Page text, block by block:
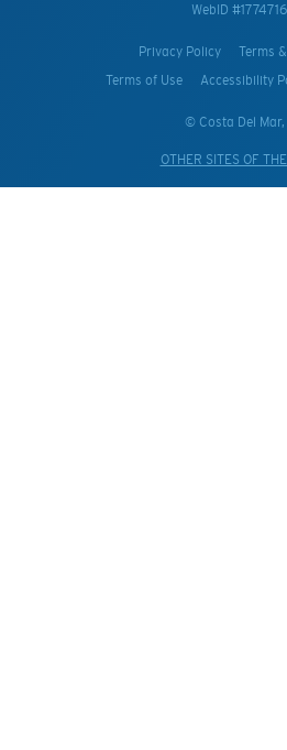
WebID #
Privacy Policy
Terms
Terms of Use
Accessibility
© Costa Del Mar,
OTHER SITES OF